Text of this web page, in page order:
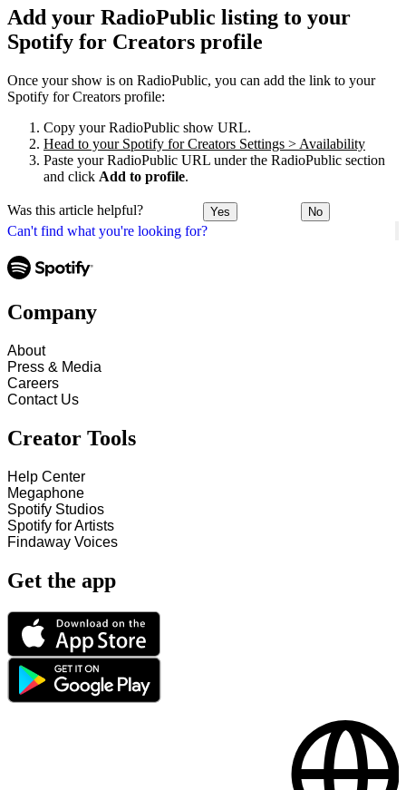
Can't find what you're looking for?
Add your RadioPublic listing to your
Spotify for Creators profile
Once your show is on RadioPublic, you can add the link to your
Spotify for Creators profile:
Copy your RadioPublic show URL.
Head to your Spotify for Creators Settings > Availability
Paste your RadioPublic URL under the RadioPublic section
and click Add to profile.
Was this article helpful? Yes No
Company
About
Press & Media
Careers
Contact Us
Creator Tools
Help Center
Megaphone
Spotify Studios
Spotify for Artists
Findaway Voices
Get the app